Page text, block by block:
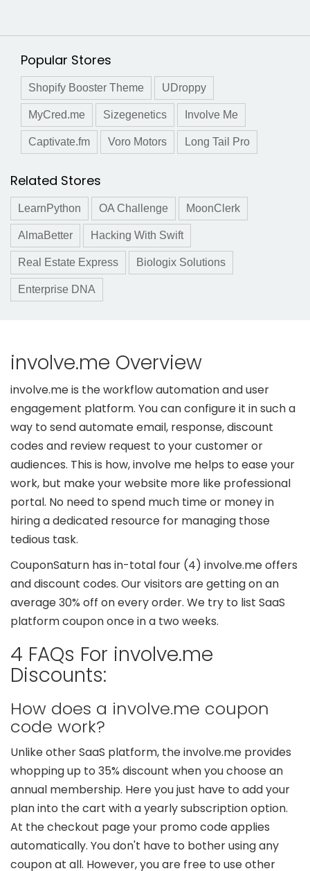
Popular Stores
Shopify Booster Theme UDroppy
MyCred.me Sizegenetics Involve Me
Captivate.fm Voro Motors Long Tail Pro
Related Stores
LearnPython OA Challenge MoonClerk
AlmaBetter Hacking With Swift
Real Estate Express Biologix Solutions
Enterprise DNA
involve.me Overview
involve.me is the workflow automation and user
engagement platform. You can configure it in such a
way to send automate email, response, discount
codes and review request to your customer or
audiences. This is how, involve me helps to ease your
work, but make your website more like professional
portal. No need to spend much time or money in
hiring a dedicated resource for managing those
tedious task.
CouponSaturn has in-total four (4) involve.me offers
and discount codes. Our visitors are getting on an
average 30% off on every order. We try to list SaaS
platform coupon once in a two weeks.
4 FAQs For involve.me
Discounts:
How does a involve.me coupon
code work?
Unlike other SaaS platform, the involve.me provides
whopping up to 35% discount when you choose an
annual membership. Here you just have to add your
plan into the cart with a yearly subscription option.
At the checkout page your promo code applies
automatically. You don't have to bother using any
coupon at all. However, you are free to use other